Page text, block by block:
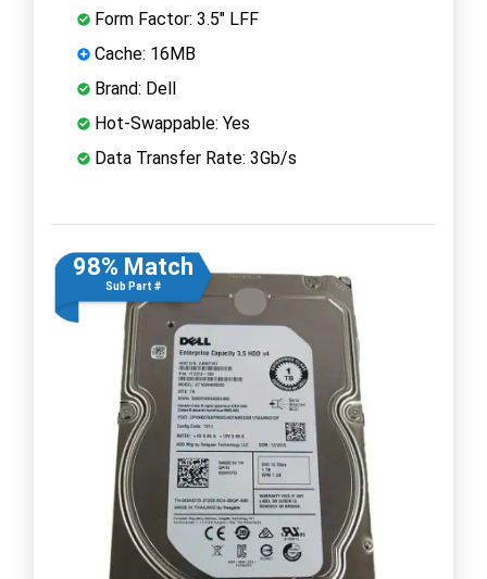
Form Factor: 3.5" LFF
Cache: 16MB
Brand: Dell
Hot-Swappable: Yes
Data Transfer Rate: 3Gb/s
98% Match
Sub Part #